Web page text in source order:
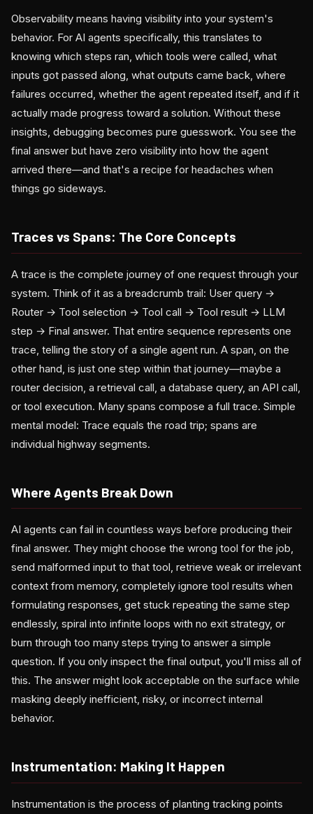
Observability means having visibility into your system's
behavior. For AI agents specifically, this translates to
knowing which steps ran, which tools were called, what
inputs got passed along, what outputs came back, where
failures occurred, whether the agent repeated itself, and if it
actually made progress toward a solution. Without these
insights, debugging becomes pure guesswork. You see the
final answer but have zero visibility into how the agent
arrived there—and that's a recipe for headaches when
things go sideways.
Traces vs Spans: The Core Concepts
A trace is the complete journey of one request through your
system. Think of it as a breadcrumb trail: User query →
Router → Tool selection → Tool call → Tool result → LLM
step → Final answer. That entire sequence represents one
trace, telling the story of a single agent run. A span, on the
other hand, is just one step within that journey—maybe a
router decision, a retrieval call, a database query, an API call,
or tool execution. Many spans compose a full trace. Simple
mental model: Trace equals the road trip; spans are
individual highway segments.
Where Agents Break Down
AI agents can fail in countless ways before producing their
final answer. They might choose the wrong tool for the job,
send malformed input to that tool, retrieve weak or irrelevant
context from memory, completely ignore tool results when
formulating responses, get stuck repeating the same step
endlessly, spiral into infinite loops with no exit strategy, or
burn through too many steps trying to answer a simple
question. If you only inspect the final output, you'll miss all of
this. The answer might look acceptable on the surface while
masking deeply inefficient, risky, or incorrect internal
behavior.
Instrumentation: Making It Happen
Instrumentation is the process of planting tracking points